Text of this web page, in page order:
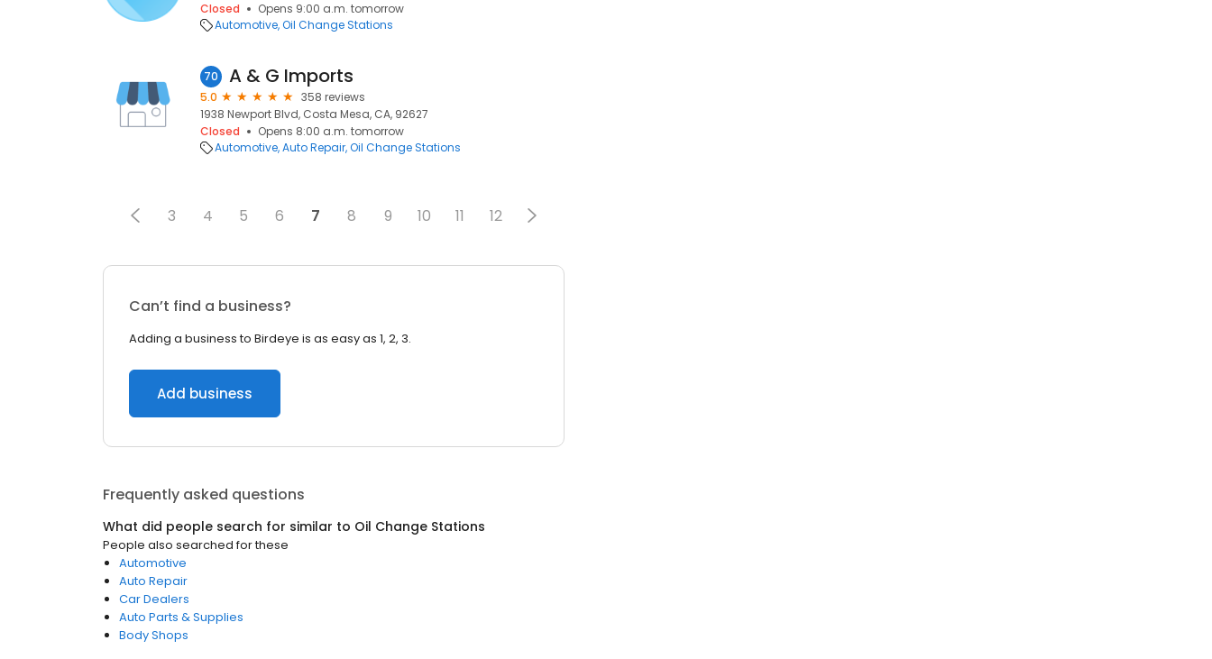
Closed
Opens 9:00 a.m. tomorrow
Automotive Oil Change Stations
70 A & G Imports
5.0
358 reviews
1938 Newport Blvd, Costa Mesa, CA, 92627
Closed
Opens 8:00 a.m. tomorrow
Automotive Auto Repair Oil Change Stations
3 4 5 6 7 8 9 10 11 12
Can’t find a business?
Adding a business to Birdeye is as easy as 1, 2, 3.
Add business
Frequently asked questions
What did people search for similar to Oil Change Stations
People also searched for these
Automotive
Auto Repair
Car Dealers
Auto Parts & Supplies
Body Shops